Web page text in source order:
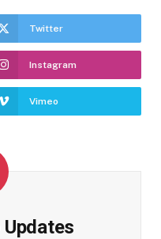
Twitter
Instagram
Vimeo